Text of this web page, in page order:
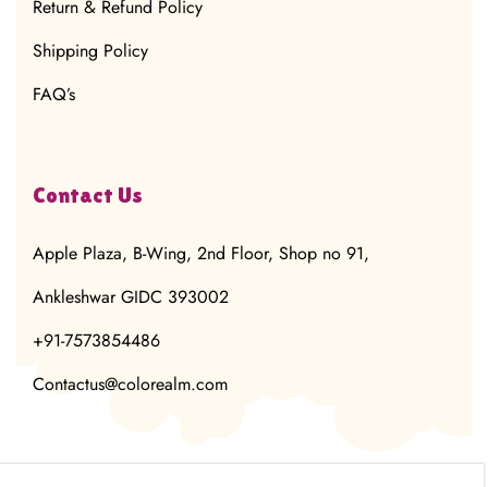
Return & Refund Policy
Shipping Policy
FAQ’s
Contact Us
Apple Plaza, B-Wing, 2nd Floor, Shop no 91,
Ankleshwar GIDC 393002
+91-7573854486
Contactus@colorealm.com